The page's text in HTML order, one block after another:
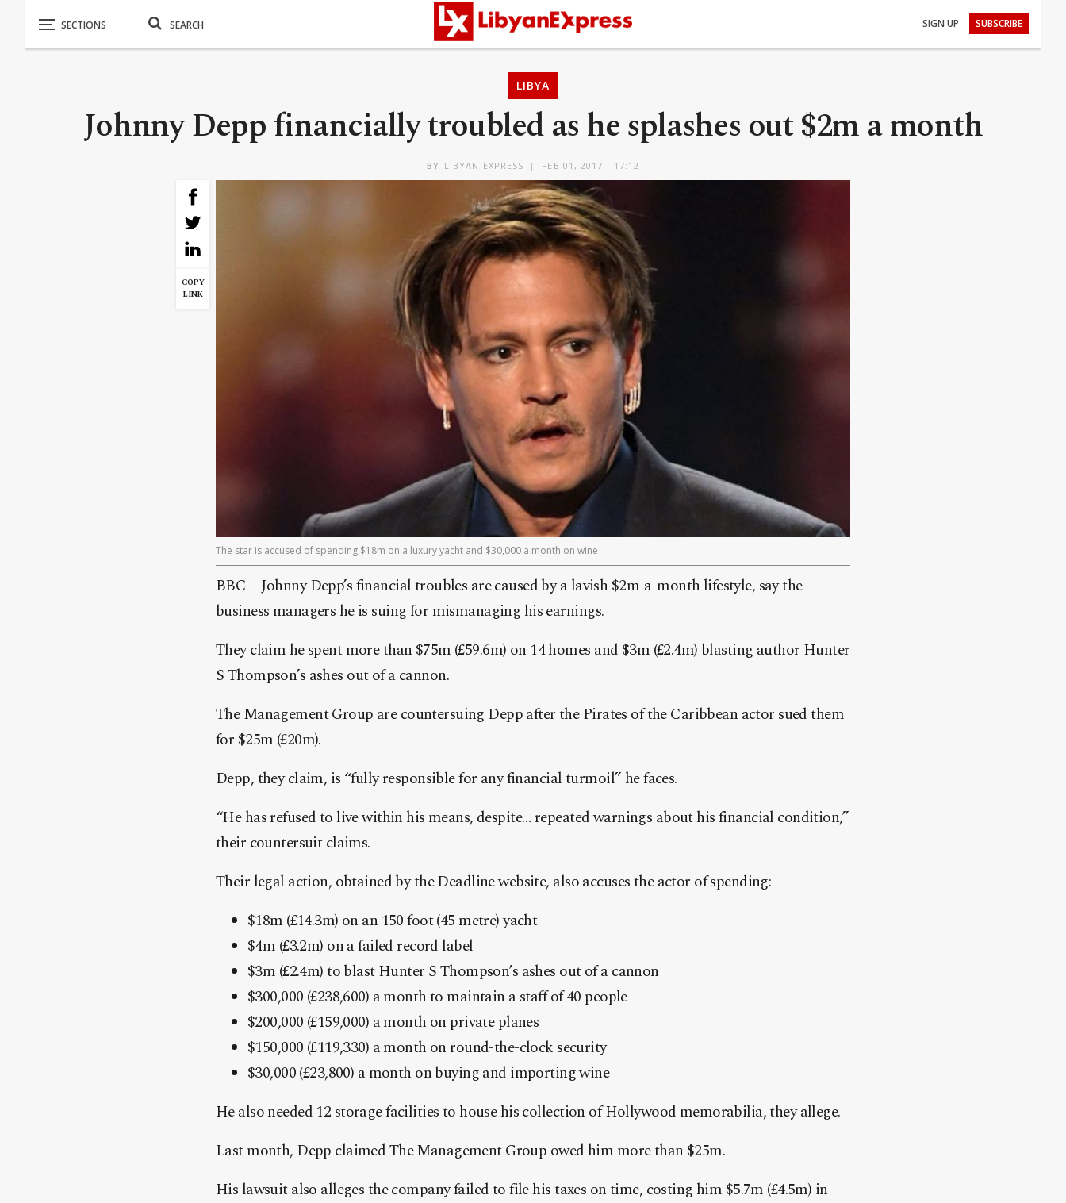
SIGN UP SUBSCRIBE
LIBYA
Johnny Depp financially troubled as he splashes out $2m a month
BY LIBYAN EXPRESS FEB 01, 2017 - 17:12
COPY
LINK
The star is accused of spending $18m on a luxury yacht and $30,000 a month on wine
BBC – Johnny Depp’s financial troubles are caused by a lavish $2m-a-month lifestyle, say the
business managers he is suing for mismanaging his earnings.
They claim he spent more than $75m (£59.6m) on 14 homes and $3m (£2.4m) blasting author Hunter
S Thompson’s ashes out of a cannon.
The Management Group are countersuing Depp after the Pirates of the Caribbean actor sued them
for $25m (£20m).
Depp, they claim, is “fully responsible for any financial turmoil” he faces.
“He has refused to live within his means, despite… repeated warnings about his financial condition,”
their countersuit claims.
Their legal action, obtained by the Deadline website, also accuses the actor of spending:
$18m (£14.3m) on an 150 foot (45 metre) yacht
$4m (£3.2m) on a failed record label
$3m (£2.4m) to blast Hunter S Thompson’s ashes out of a cannon
$300,000 (£238,600) a month to maintain a staff of 40 people
$200,000 (£159,000) a month on private planes
$150,000 (£119,330) a month on round-the-clock security
$30,000 (£23,800) a month on buying and importing wine
He also needed 12 storage facilities to house his collection of Hollywood memorabilia, they allege.
Last month, Depp claimed The Management Group owed him more than $25m.
His lawsuit also alleges the company failed to file his taxes on time, costing him $5.7m (£4.5m) in